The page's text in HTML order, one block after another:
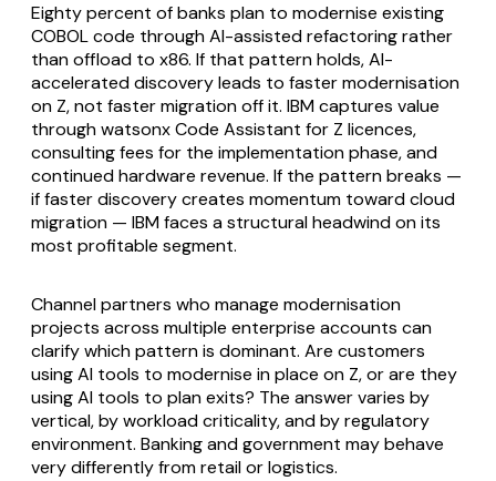
Eighty percent of banks plan to modernise existing
COBOL code through AI-assisted refactoring rather
than offload to x86. If that pattern holds, AI-
accelerated discovery leads to faster modernisation
on Z, not faster migration off it. IBM captures value
through watsonx Code Assistant for Z licences,
consulting fees for the implementation phase, and
continued hardware revenue. If the pattern breaks —
if faster discovery creates momentum toward cloud
migration — IBM faces a structural headwind on its
most profitable segment.
Channel partners who manage modernisation
projects across multiple enterprise accounts can
clarify which pattern is dominant. Are customers
using AI tools to modernise in place on Z, or are they
using AI tools to plan exits? The answer varies by
vertical, by workload criticality, and by regulatory
environment. Banking and government may behave
very differently from retail or logistics.